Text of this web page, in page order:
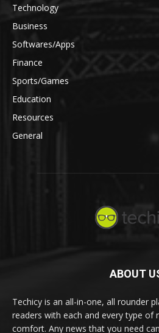
Technology
Business
Softwares/Apps
Finance
Sports/Games
Education
Resources
General
ABOUT
Techicy is an all-in-one, all rounder
readers with each and every type of
comfort. Any news that you need